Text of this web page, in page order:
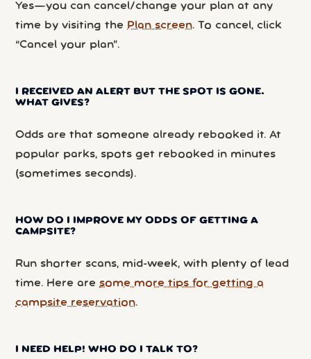
Yes—you can cancel/change your plan at any
time by visiting the Plan screen. To cancel, click
“Cancel your plan”.
I RECEIVED AN ALERT BUT THE SPOT IS GONE.
WHAT GIVES?
Odds are that someone already rebooked it. At
popular parks, spots get rebooked in minutes
(sometimes seconds).
HOW DO I IMPROVE MY ODDS OF GETTING A
CAMPSITE?
Run shorter scans, mid-week, with plenty of lead
time. Here are some more tips for getting a
campsite reservation.
I NEED HELP! WHO DO I TALK TO?